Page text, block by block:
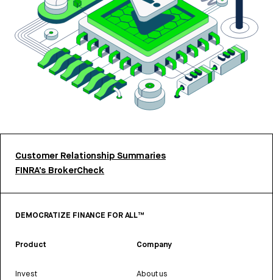
Customer Relationship Summaries
FINRA’s BrokerCheck
DEMOCRATIZE FINANCE FOR ALL™
Product
Invest
Company
About us